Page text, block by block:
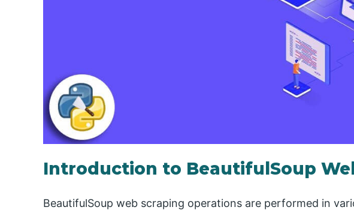
Introduction to BeautifulSoup
BeautifulSoup web scraping operations are performed in